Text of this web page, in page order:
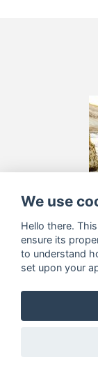
We use
Hello there.
ensure its
to understand
set upon your